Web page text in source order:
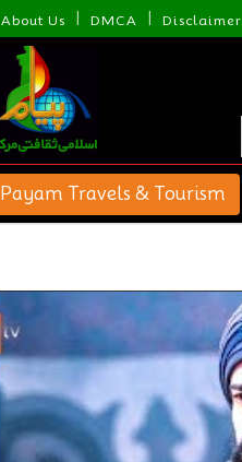
About Us | DMCA | Disclaimer
Payam Travels & Tourism